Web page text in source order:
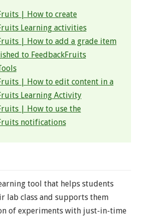
| How to create
Learning activities
| How to add a grade item
to FeedbackFruits
| How to edit content in a
Learning Activity
| How to use the
notifications
tool that helps students
lab class and supports them
of experiments with just-in-time